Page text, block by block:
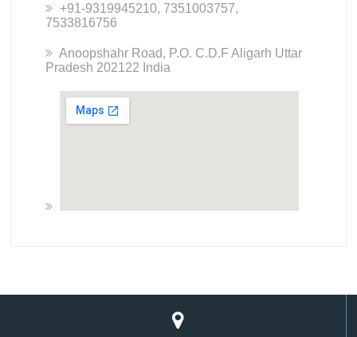
+91-9319945210, 7351003757,
7533816756
Anoopshahr Road, P.O. C.D.F Aligarh Uttar
Pradesh 202122 India